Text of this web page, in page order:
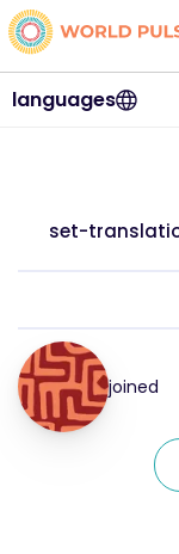
languages
set-
joined